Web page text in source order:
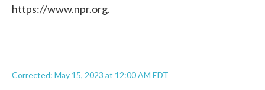
https://www.npr.org.
Corrected: May 15, 2023 at 12:00 AM EDT